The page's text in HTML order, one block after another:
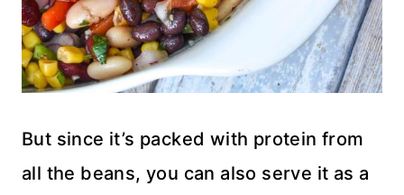
But since it’s packed with protein from
all the beans, you can also serve it as a